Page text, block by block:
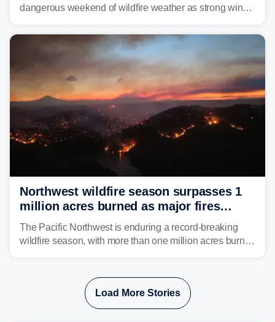
dangerous weekend of wildfire weather as strong winds
Nearly two million acres have already burned this
season, with rare fire weather warnings now in effect.
Northwest wildfire season surpasses 1
million acres burned as major fires
continue to spread
The Pacific Northwest is enduring a record-breaking
wildfire season, with more than one million acres burned
spreading across state lines.
Load More Stories